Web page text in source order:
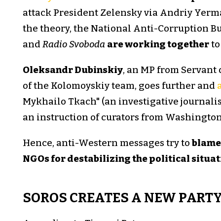
attack President Zelensky via Andriy
the theory, the National Anti-Corruption
and Radio Svoboda are working togetherto
Oleksandr Dubinskiy, an MP from
of the Kolomoyskiy team, goes further and
Mykhailo Tkach" (an investigative
an instruction of curators from
Hence, anti-Western messages try to
NGOs for destabilizing the political
SOROS CREATES A NEW